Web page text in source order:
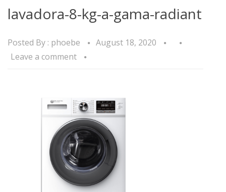
lavadora-8-kg-a-gama-radiant
Posted By : phoebe
August 18, 2020
Leave a comment